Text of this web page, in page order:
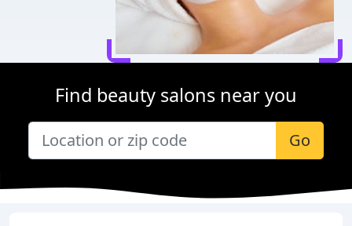
Find beauty salons near you
Go